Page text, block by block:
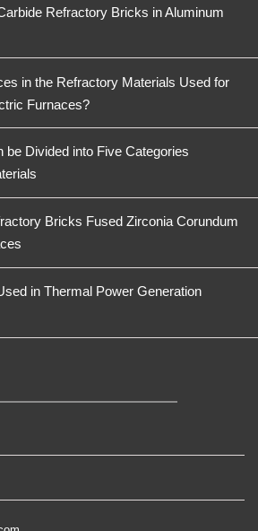
Refractory Bricks in Aluminum
in the Refractory Materials Used for
Furnaces?
Divided into Five Categories
Bricks Fused Zirconia Corundum
in Thermal Power Generation